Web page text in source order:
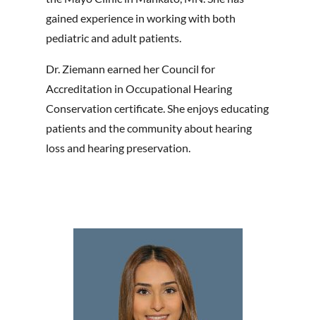
gained experience in working with both
pediatric and adult patients.
Dr. Ziemann earned her Council for
Accreditation in Occupational Hearing
Conservation certificate. She enjoys educating
patients and the community about hearing
loss and hearing preservation.